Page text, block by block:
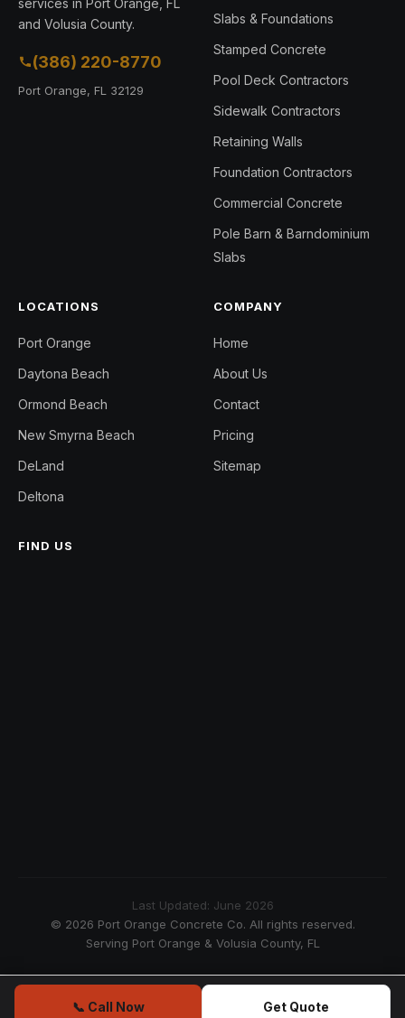
and Volusia County.
(386) 220-8770
Port Orange, FL 32129
Slabs & Foundations
Stamped Concrete
Pool Deck Contractors
Sidewalk Contractors
Retaining Walls
Foundation Contractors
Commercial Concrete
Pole Barn & Barndominium
Slabs
LOCATIONS
Port Orange
Daytona Beach
Ormond Beach
New Smyrna Beach
DeLand
Deltona
COMPANY
Home
About Us
Contact
Pricing
Sitemap
FIND US
Last Updated: June 2026
© 2026 Port Orange Concrete Co. All rights reserved.
Serving Port Orange & Volusia County, FL
📞 Call Now Get Quote